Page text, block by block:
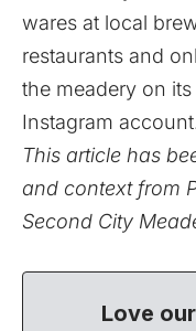
wares at local
restaurants and
the meadery on its
Instagram account
This article has
and context from
Second City
Love